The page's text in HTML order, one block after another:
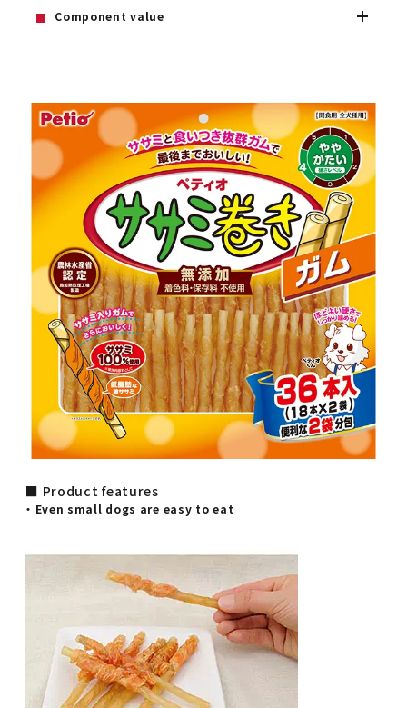
Component value
■ Product features
・ Even small dogs are easy to eat